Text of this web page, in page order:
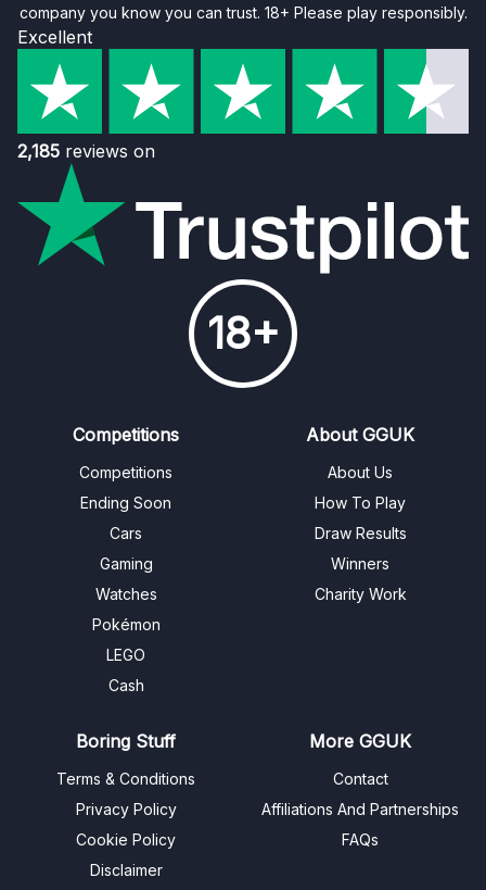
company you know you can trust. 18+ Please play responsibly.
Excellent
2,185 reviews on
18+
Competitions
Competitions
Ending Soon
Cars
Gaming
Watches
Pokémon
LEGO
Cash
About GGUK
About Us
How To Play
Draw Results
Winners
Charity Work
Boring Stuff
Terms & Conditions
Privacy Policy
Cookie Policy
Disclaimer
More GGUK
Contact
Affiliations And Partnerships
FAQs